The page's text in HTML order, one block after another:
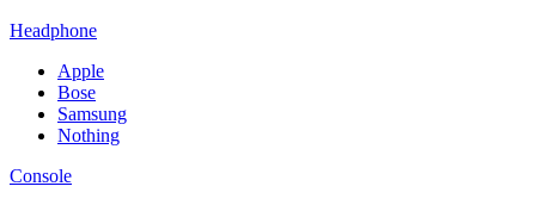
Headphone
Apple
Bose
Samsung
Nothing
Console